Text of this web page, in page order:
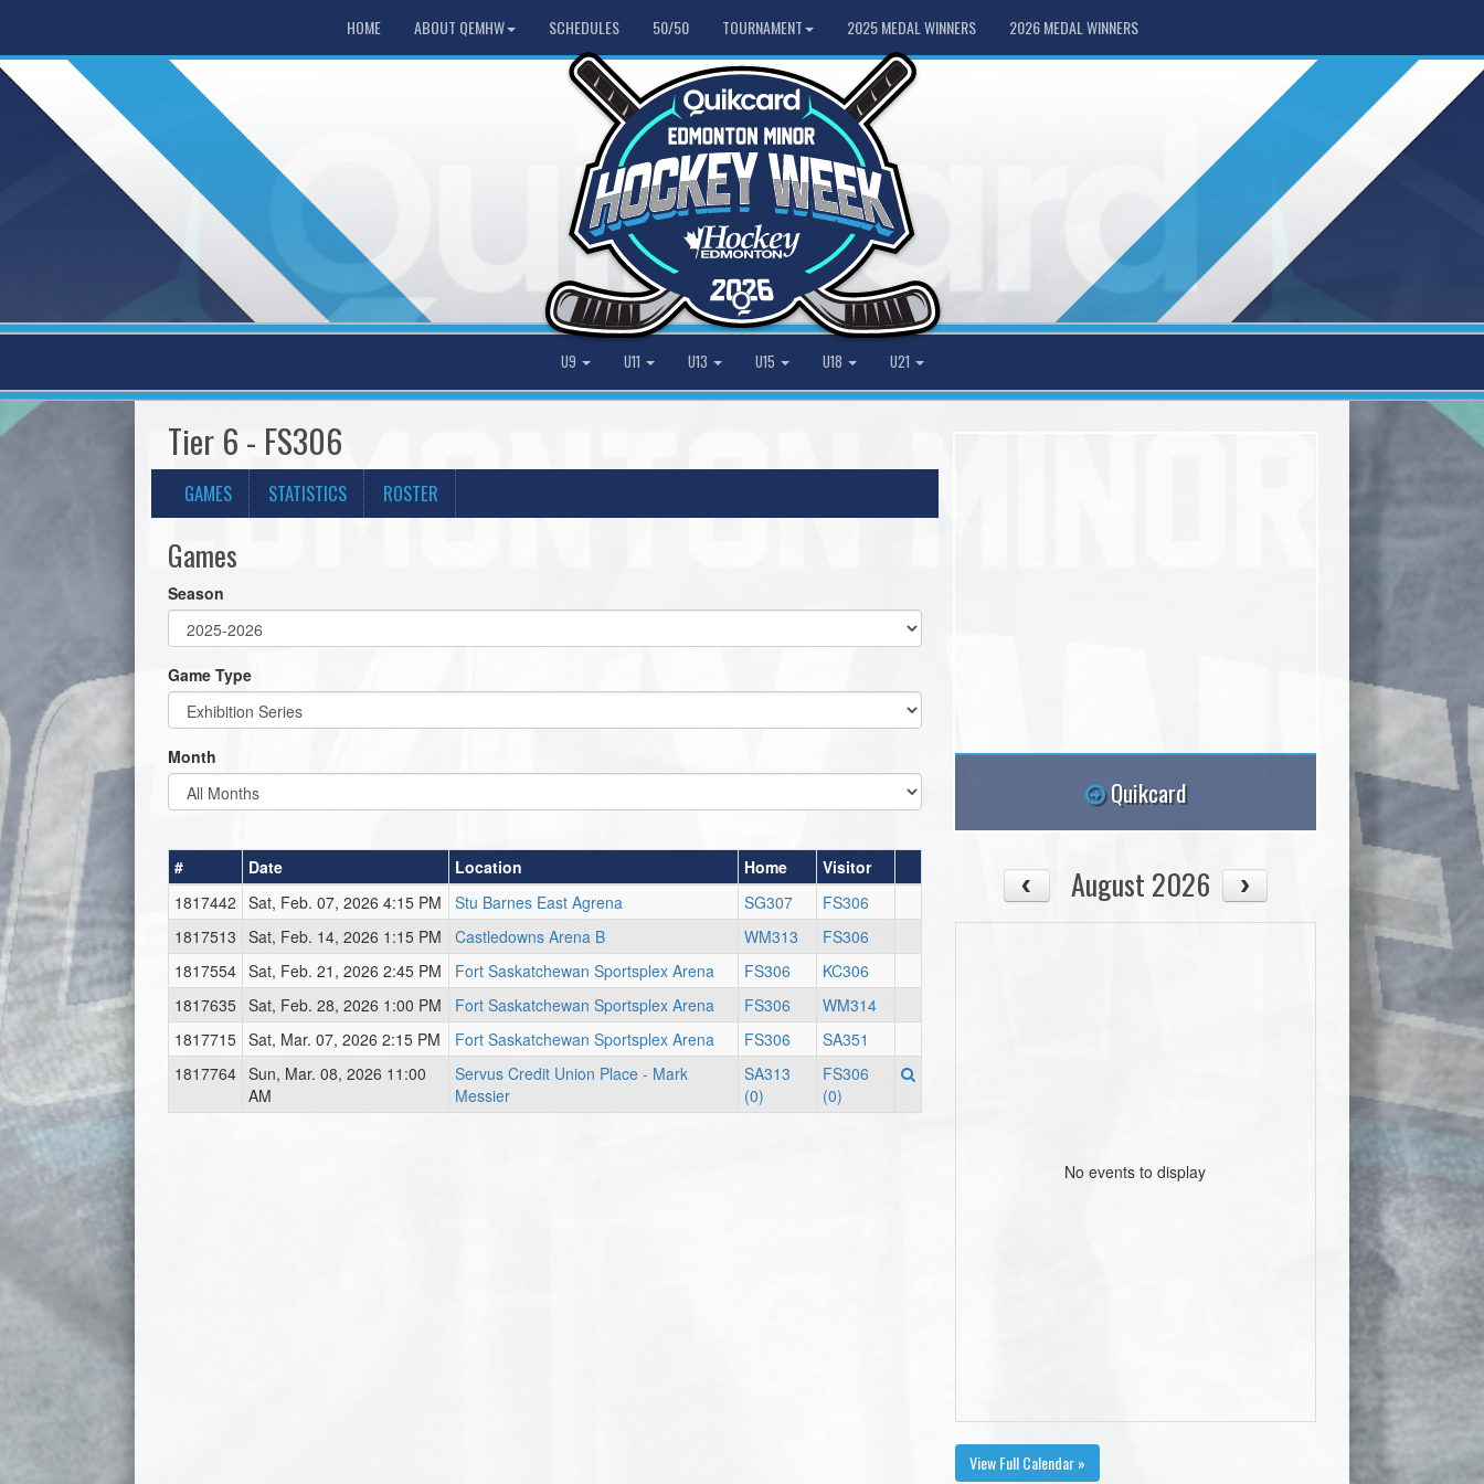
HOME ABOUT QEMHW SCHEDULES 50/50 TOURNAMENT 2025 MEDAL WINNERS 2026 MEDAL WINNERS
U9 U11 U13 U15 U18 U21
Tier 6 - FS306
GAMES STATISTICS ROSTER
Games
Season
Game Type
Month
# Date Location Home
Visitor
1817442 Sat, Feb. 07, 2026 4:15 PM Stu Barnes East Agrena SG307
FS306
1817513 Sat, Feb. 14, 2026 1:15 PM Castledowns Arena B WM313
FS306
1817554 Sat, Feb. 21, 2026 2:45 PM Fort Saskatchewan Sportsplex Arena FS306
KC306
1817635 Sat, Feb. 28, 2026 1:00 PM Fort Saskatchewan Sportsplex Arena FS306
WM314
1817715 Sat, Mar. 07, 2026 2:15 PM Fort Saskatchewan Sportsplex Arena FS306
SA351
1817764 Sun, Mar. 08, 2026 11:00
AM
Servus Credit Union Place - Mark
Messier
SA313
(0)
FS306
(0)
Quikcard
August 2026
No events to display
View Full Calendar »